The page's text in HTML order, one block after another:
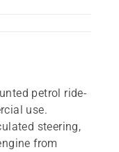
petrol ride-
use.
steering,
from